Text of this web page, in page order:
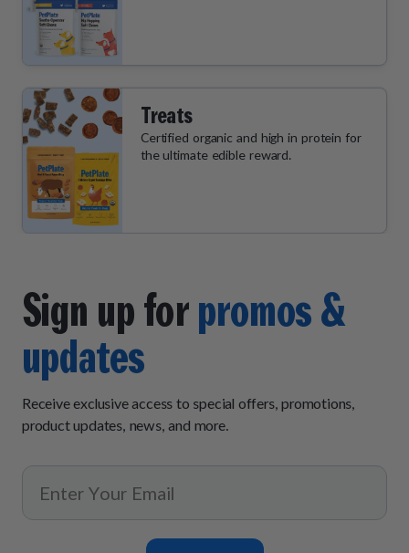
Treats
Certified organic and high in protein for
the ultimate edible reward.
Sign up forpromos &
updates
Receive exclusive access to special offers, promotions,
product updates, news, and more.